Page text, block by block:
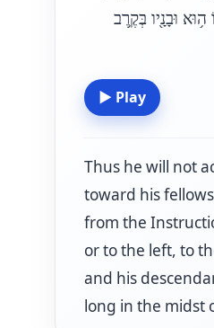
וּבָנָ֖יו בְּקֶ֥רֶב
▶ Play
Thus he will not
toward his
from the
or to the left, to
and his
long in the midst